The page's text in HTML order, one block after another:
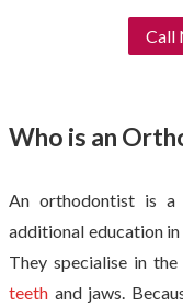
Call
Who is an
An orthodontist is a
additional education
They specialise in
teeth and jaws.